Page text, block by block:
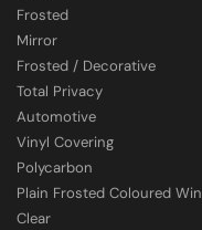
4.7 Rating
Frosted
Mirror
Frosted / Decorative
Total Privacy
Automotive
Vinyl Covering
Polycarbon
Plain Frosted Coloured
Clear